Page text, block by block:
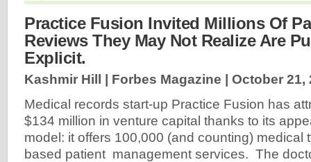
Practice Fusion Invited Millions Of
Reviews They May Not Realize Are
Explicit.
Kashmir Hill | Forbes Magazine | October 21,
Medical records start-up Practice Fusion has
$134 million in venture capital thanks to its
model: it offers 100,000 (and counting) medical
based patient management services. The